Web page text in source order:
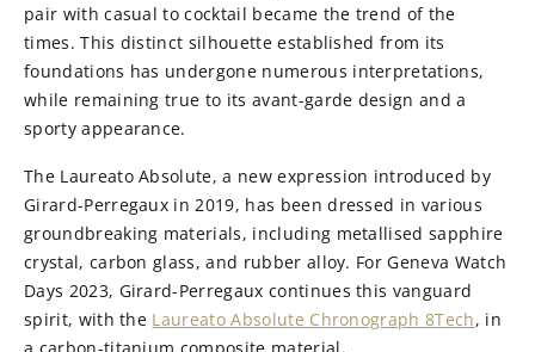
pair with casual to cocktail became the trend of the
times. This distinct silhouette established from its
foundations has undergone numerous interpretations,
while remaining true to its avant-garde design and a
sporty appearance.
The Laureato Absolute, a new expression introduced by
Girard-Perregaux in 2019, has been dressed in various
groundbreaking materials, including metallised sapphire
crystal, carbon glass, and rubber alloy. For Geneva Watch
Days 2023, Girard-Perregaux continues this vanguard
spirit, with the Laureato Absolute Chronograph 8Tech, in
a carbon-titanium composite material.